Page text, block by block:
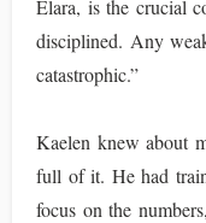
Elara, is the crucial
disciplined. Any
catastrophic.”
Kaelen knew about
full of it. He had
focus on the